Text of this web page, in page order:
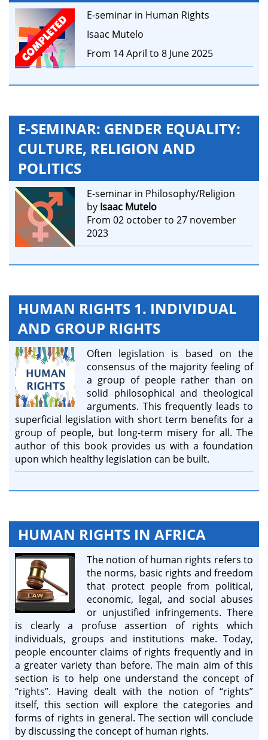
E-seminar in Human Rights
Isaac Mutelo
From 14 April to 8 June 2025
E-SEMINAR: GENDER EQUALITY:
CULTURE, RELIGION AND
POLITICS
E-seminar in Philosophy/Religion
by Isaac Mutelo
From 02 october to 27 november
2023
HUMAN RIGHTS 1. INDIVIDUAL
AND GROUP RIGHTS
Often legislation is based on the
consensus of the majority feeling of
a group of people rather than on
solid philosophical and theological
arguments. This frequently leads to
superficial legislation with short term benefits for a
group of people, but long-term misery for all. The
author of this book provides us with a foundation
upon which healthy legislation can be built.
HUMAN RIGHTS IN AFRICA
The notion of human rights refers to
the norms, basic rights and freedom
that protect people from political,
economic, legal, and social abuses
or unjustified infringements. There
is clearly a profuse assertion of rights which
individuals, groups and institutions make. Today,
people encounter claims of rights frequently and in
a greater variety than before. The main aim of this
section is to help one understand the concept of
“rights”. Having dealt with the notion of “rights”
itself, this section will explore the categories and
forms of rights in general. The section will conclude
by discussing the concept of human rights.